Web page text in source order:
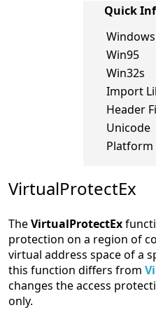
Quick
Win95
Win32s
Import
Header
Unicode
Platform
VirtualProtectEx
TheVirtualProtectEx
protection on a region of
virtual address space of a
this function differs from
changes the access
only.